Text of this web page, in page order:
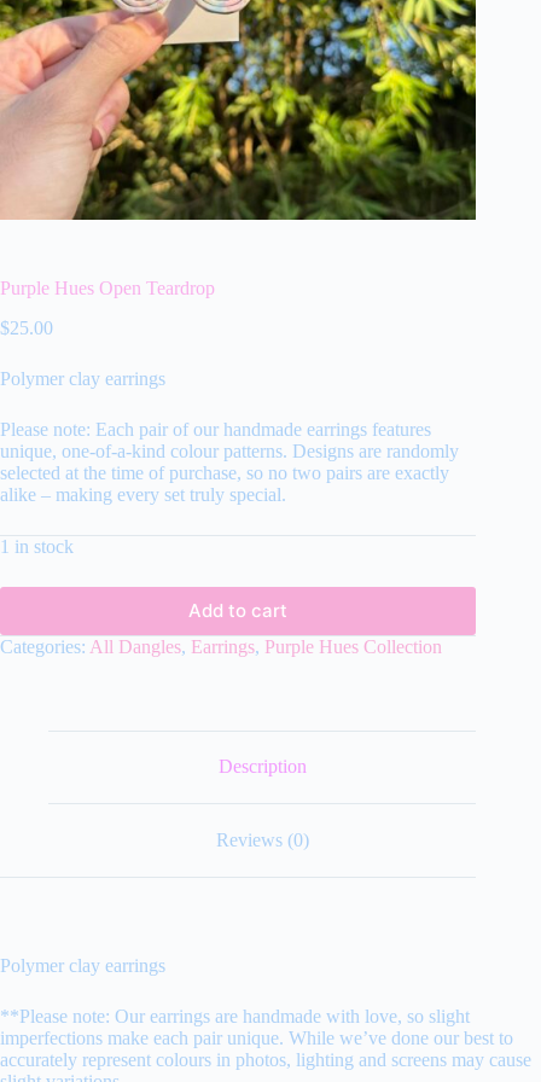
Purple Hues Open Teardrop
$25.00
Polymer clay earrings
Please note: Each pair of our handmade earrings features
unique, one-of-a-kind colour patterns. Designs are randomly
selected at the time of purchase, so no two pairs are exactly
alike – making every set truly special.
1 in stock
Add to cart
Categories: All Dangles, Earrings, Purple Hues Collection
Description
Reviews (0)
Polymer clay earrings
**Please note: Our earrings are handmade with love, so slight
imperfections make each pair unique. While we’ve done our best to
accurately represent colours in photos, lighting and screens may cause